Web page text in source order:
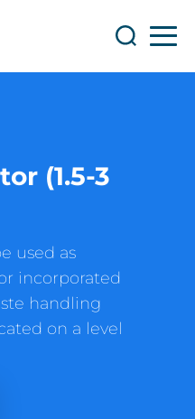
Search
(1.5-3
used as
incorporated
handling
on a level